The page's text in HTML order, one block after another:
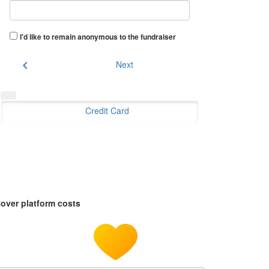
I'd like to remain anonymous to the fundraiser
chevron_left Next
Credit Card
platform costs